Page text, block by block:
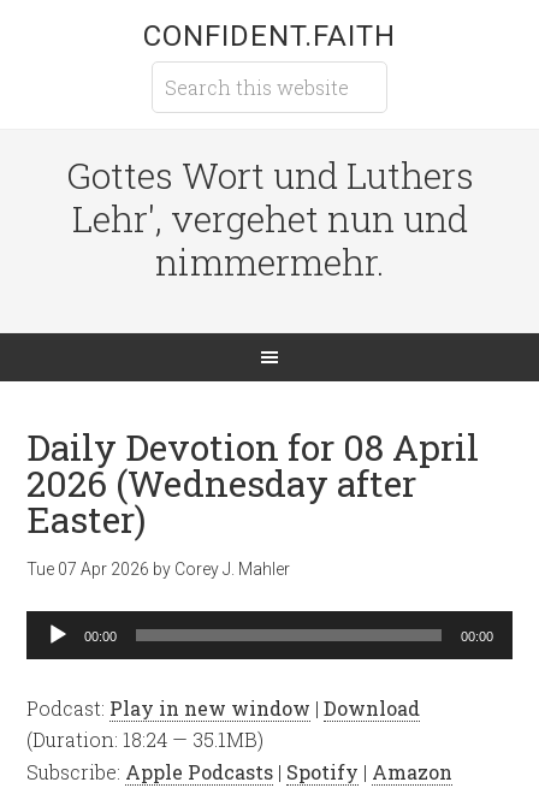
CONFIDENT.FAITH
Gottes Wort und Luthers
Lehr', vergehet nun und
nimmermehr.
Daily Devotion for 08 April
2026 (Wednesday after
Easter)
Tue 07 Apr 2026 by Corey J. Mahler
Audio
Player
00:00 00:00
Podcast: Play in new window |Download
(Duration: 18:24 — 35.1MB)
Subscribe: Apple Podcasts | Spotify | Amazon